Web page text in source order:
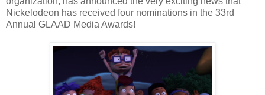
Nickelodeon has received four nominations in the 33rd
Annual GLAAD Media Awards!